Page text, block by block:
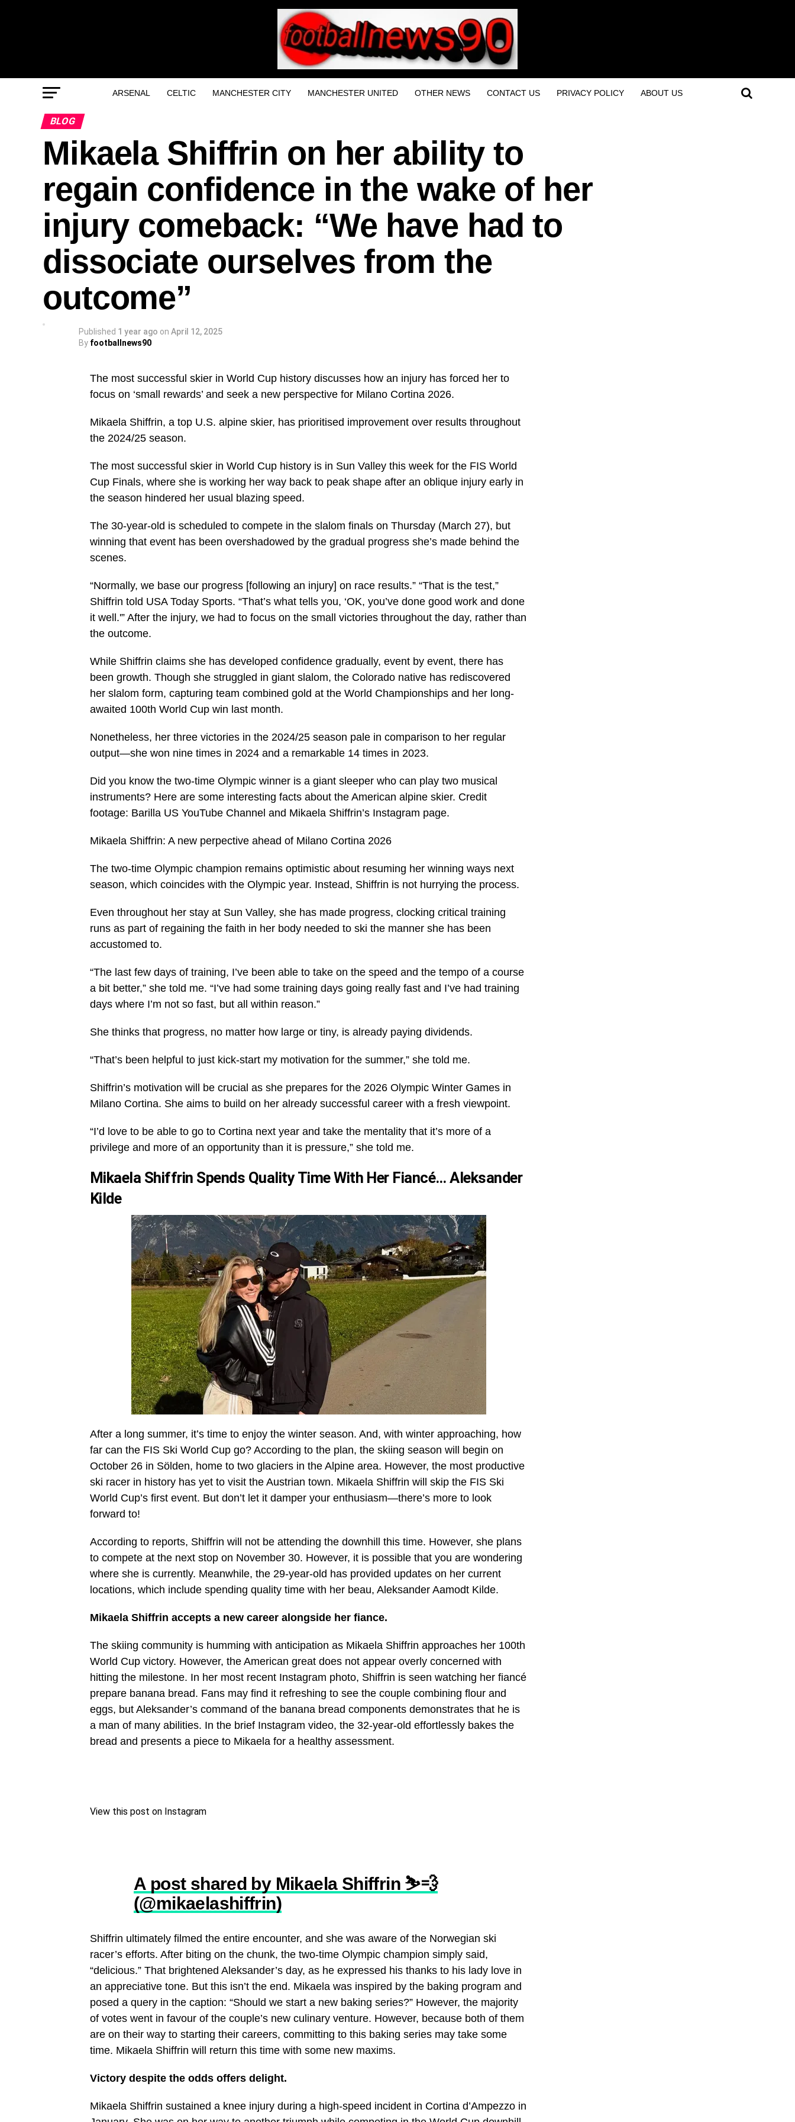
ARSENAL CELTIC MANCHESTER CITY MANCHESTER UNITED OTHER NEWS CONTACT US PRIVACY POLICY ABOUT US
BLOG
Mikaela Shiffrin on her ability to
regain confidence in the wake of her
injury comeback: “We have had to
dissociate ourselves from the
outcome”
Published 1 year ago on April 12, 2025
By footballnews90
The most successful skier in World Cup history discusses how an injury has forced her to
focus on ‘small rewards’ and seek a new perspective for Milano Cortina 2026.
Mikaela Shiffrin, a top U.S. alpine skier, has prioritised improvement over results throughout
the 2024/25 season.
The most successful skier in World Cup history is in Sun Valley this week for the FIS World
Cup Finals, where she is working her way back to peak shape after an oblique injury early in
the season hindered her usual blazing speed.
The 30-year-old is scheduled to compete in the slalom finals on Thursday (March 27), but
winning that event has been overshadowed by the gradual progress she’s made behind the
scenes.
“Normally, we base our progress [following an injury] on race results.” “That is the test,”
Shiffrin told USA Today Sports. “That’s what tells you, ‘OK, you’ve done good work and done
it well.'” After the injury, we had to focus on the small victories throughout the day, rather than
the outcome.
While Shiffrin claims she has developed confidence gradually, event by event, there has
been growth. Though she struggled in giant slalom, the Colorado native has rediscovered
her slalom form, capturing team combined gold at the World Championships and her long-
awaited 100th World Cup win last month.
Nonetheless, her three victories in the 2024/25 season pale in comparison to her regular
output—she won nine times in 2024 and a remarkable 14 times in 2023.
Did you know the two-time Olympic winner is a giant sleeper who can play two musical
instruments? Here are some interesting facts about the American alpine skier. Credit
footage: Barilla US YouTube Channel and Mikaela Shiffrin’s Instagram page.
Mikaela Shiffrin: A new perpective ahead of Milano Cortina 2026
The two-time Olympic champion remains optimistic about resuming her winning ways next
season, which coincides with the Olympic year. Instead, Shiffrin is not hurrying the process.
Even throughout her stay at Sun Valley, she has made progress, clocking critical training
runs as part of regaining the faith in her body needed to ski the manner she has been
accustomed to.
“The last few days of training, I’ve been able to take on the speed and the tempo of a course
a bit better,” she told me. “I’ve had some training days going really fast and I’ve had training
days where I’m not so fast, but all within reason.”
She thinks that progress, no matter how large or tiny, is already paying dividends.
“That’s been helpful to just kick-start my motivation for the summer,” she told me.
Shiffrin’s motivation will be crucial as she prepares for the 2026 Olympic Winter Games in
Milano Cortina. She aims to build on her already successful career with a fresh viewpoint.
“I’d love to be able to go to Cortina next year and take the mentality that it’s more of a
privilege and more of an opportunity than it is pressure,” she told me.
Mikaela Shiffrin Spends Quality Time With Her Fiancé… Aleksander
Kilde
After a long summer, it’s time to enjoy the winter season. And, with winter approaching, how
far can the FIS Ski World Cup go? According to the plan, the skiing season will begin on
October 26 in Sölden, home to two glaciers in the Alpine area. However, the most productive
ski racer in history has yet to visit the Austrian town. Mikaela Shiffrin will skip the FIS Ski
World Cup’s first event. But don’t let it damper your enthusiasm—there’s more to look
forward to!
According to reports, Shiffrin will not be attending the downhill this time. However, she plans
to compete at the next stop on November 30. However, it is possible that you are wondering
where she is currently. Meanwhile, the 29-year-old has provided updates on her current
locations, which include spending quality time with her beau, Aleksander Aamodt Kilde.
Mikaela Shiffrin accepts a new career alongside her fiance.
The skiing community is humming with anticipation as Mikaela Shiffrin approaches her 100th
World Cup victory. However, the American great does not appear overly concerned with
hitting the milestone. In her most recent Instagram photo, Shiffrin is seen watching her fiancé
prepare banana bread. Fans may find it refreshing to see the couple combining flour and
eggs, but Aleksander’s command of the banana bread components demonstrates that he is
a man of many abilities. In the brief Instagram video, the 32-year-old effortlessly bakes the
bread and presents a piece to Mikaela for a healthy assessment.
View this post on Instagram
A post shared by Mikaela Shiffrin ⛷💨
(@mikaelashiffrin)
Shiffrin ultimately filmed the entire encounter, and she was aware of the Norwegian ski
racer’s efforts. After biting on the chunk, the two-time Olympic champion simply said,
“delicious.” That brightened Aleksander’s day, as he expressed his thanks to his lady love in
an appreciative tone. But this isn’t the end. Mikaela was inspired by the baking program and
posed a query in the caption: “Should we start a new baking series?” However, the majority
of votes went in favour of the couple’s new culinary venture. However, because both of them
are on their way to starting their careers, committing to this baking series may take some
time. Mikaela Shiffrin will return this time with some new maxims.
Victory despite the odds offers delight.
Mikaela Shiffrin sustained a knee injury during a high-speed incident in Cortina d’Ampezzo in